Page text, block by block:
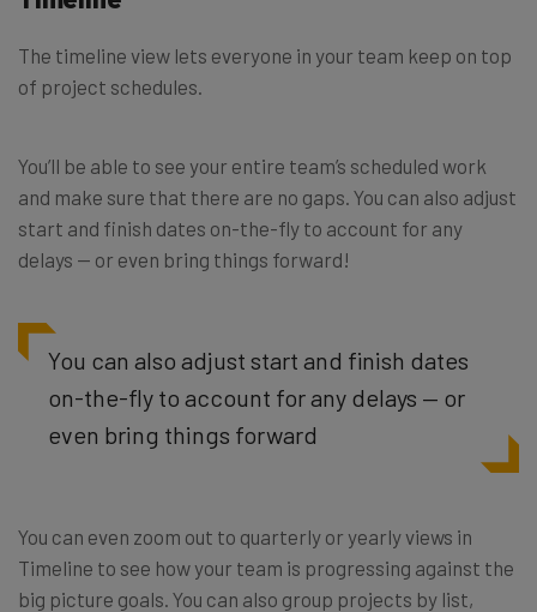
The timeline view lets everyone in your team keep on top
of project schedules.
You’ll be able to see your entire team’s scheduled work
and make sure that there are no gaps. You can also adjust
start and finish dates on-the-fly to account for any
delays — or even bring things forward!
You can also adjust start and finish dates
on-the-fly to account for any delays — or
even bring things forward
You can even zoom out to quarterly or yearly views in
Timeline to see how your team is progressing against the
big picture goals. You can also group projects by list,